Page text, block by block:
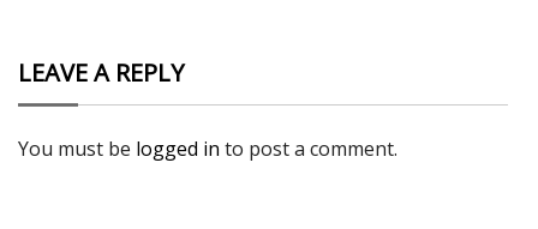
LEAVE A REPLY
You must be logged in to post a comment.